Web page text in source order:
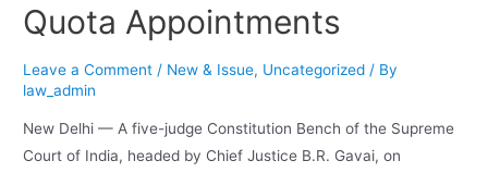
Quota Appointments
Leave a Comment / New & Issue, Uncategorized / By
law_admin
New Delhi — A five-judge Constitution Bench of the Supreme
Court of India, headed by Chief Justice B.R. Gavai, on